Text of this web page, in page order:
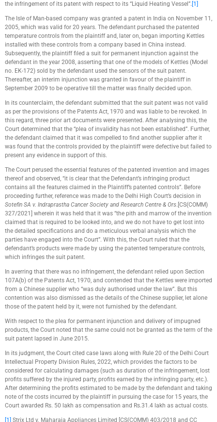
the infringement of its patent with respect to its “Liquid Heating Vessel”. [1]
The Isle of Man-based company was granted a patent in India on November 11,
2005, which was valid for 20 years. The defendant purchased the patented
temperature controls from the plaintiff and, later on, began importing Kettles
installed with these controls from a company based in China instead.
Subsequently, the plaintiff filed a suit for permanent injunction against the
defendant in the year 2008, asserting that one of the models of Kettles (Model
no. EK-172) sold by the defendant used the sensors of the suit patent.
Thereafter, an interim injunction was granted in favour of the plaintiff in
September 2009 to be operative till the matter was finally decided upon.
In its counterclaim, the defendant submitted that the suit patent was not valid
as per the provisions of the Patents Act, 1970 and was liable to be revoked. In
this regard, three prior art documents were presented. After analysing this, the
Court determined that the “plea of invalidity has not been established”. Further,
the defendant claimed that it was compelled to find another supplier after it
was found that the controls provided by the plaintiff were defective but failed to
present any evidence in support of this.
The Court perused the essential features of the patented invention and images
thereof and observed, “it is clear that the Defendant’s infringing product
contains all the features claimed in the Plaintiff’s patented controls”. Before
proceeding further, reference was made to the Delhi High Court’s decision in
Sotefin SA v. Indraprastha Cancer Society and Research Centre & Ors.[CS(COMM)
327/2021] wherein it was held that it was “the pith and marrow of the invention
claimed that is required to be looked into, and we do not have to get lost into
the detailed specifications and do a meticulous verbal analysis which the
parties have engaged into the Court”. With this, the Court ruled that the
defendant’s products were made by using the patented temperature controls,
which infringes the suit patent.
In averring that there was no infringement, the defendant relied upon Section
107A(b) of the Patents Act, 1970, and contended that the Kettles were imported
from a Chinese supplier who “was duly authorised under the law”. But this
contention was also dismissed as the details of the Chinese supplier, let alone
those of the patent held by it, were not furnished by the defendant.
With respect to the plea for permanent injunction and delivery of impugned
products, the Court noted that the same could not be granted as the term of the
suit patent lapsed in June 2015.
In its judgment, the Court cited case laws along with Rule 20 of the Delhi Court
Intellectual Property Division Rules, 2022, which provides the factors to be
considered for calculating damages (such as duration of the infringement, lost
profits suffered by the injured party, profits earned by the infringing party, etc.).
After determining the profits estimated to be made by the defendant and taking
note of the costs incurred by the plaintiff in pursuing the case for 15 years, the
Court awarded Rs. 50 lakh as compensation and Rs.31.4 lakh as actual costs.
[1]
Strix Ltd v. Maharaja Appliances Limited [CS(COMM) 403/2018 and CC